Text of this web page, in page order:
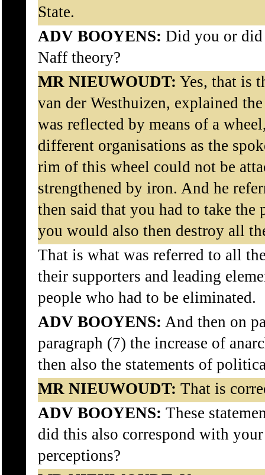
State.
ADV BOOYENS: Did you or did
Naff theory?
MR NIEUWOUDT: Yes, that is
van der Westhuizen, explained
was reflected by means of a
different organisations as the
rim of this wheel could not be
strengthened by iron. And he
then said that you had to take the
you would also then destroy all
That is what was referred to all
their supporters and leading
people who had to be eliminated.
ADV BOOYENS: And then on
paragraph (7) the increase of
then also the statements of
MR NIEUWOUDT: That is
ADV BOOYENS: These
did this also correspond with
perceptions?